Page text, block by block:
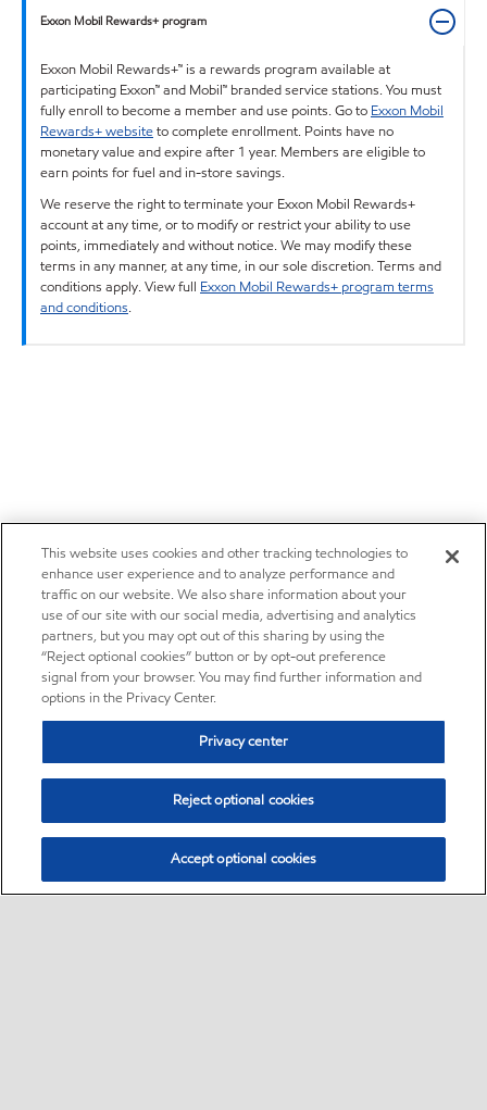
Exxon Mobil Rewards+ program
Exxon Mobil Rewards+™ is a rewards program available at
participating Exxon™ and Mobil™ branded service stations. You must
fully enroll to become a member and use points. Go to Exxon Mobil
Rewards+ websiteto complete enrollment. Points have no
monetary value and expire after 1 year. Members are eligible to
earn points for fuel and in-store savings.
We reserve the right to terminate your Exxon Mobil Rewards+
account at any time, or to modify or restrict your ability to use
points, immediately and without notice. We may modify these
terms in any manner, at any time, in our sole discretion. Terms and
conditions apply. View full Exxon Mobil Rewards+ program terms
and conditions.
This website uses cookies and other tracking technologies to
enhance user experience and to analyze performance and
traffic on our website. We also share information about your
use of our site with our social media, advertising and analytics
partners, but you may opt out of this sharing by using the
“Reject optional cookies” button or by opt-out preference
signal from your browser. You may find further information and
options in the Privacy Center.
Privacy center
Reject optional cookies
Accept optional cookies